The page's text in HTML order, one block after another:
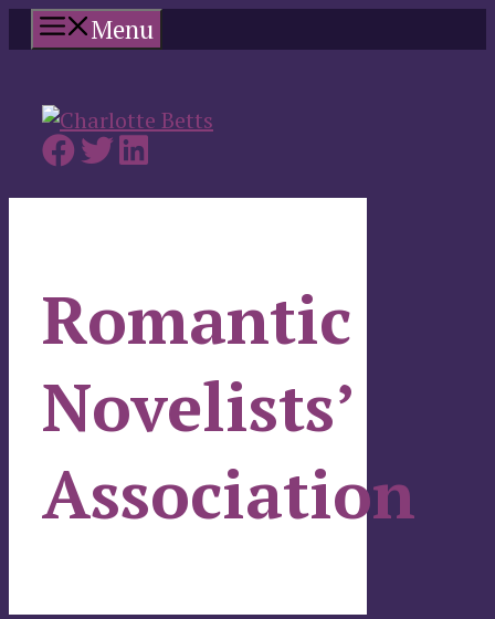
Skip
to
Menu
Romantic
Novelists’
Association